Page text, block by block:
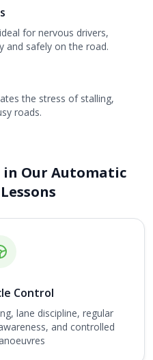
for nervous drivers,
and safely on the road.
the stress of stalling,
roads.
Our Automatic
Control
lane discipline, regular
and controlled